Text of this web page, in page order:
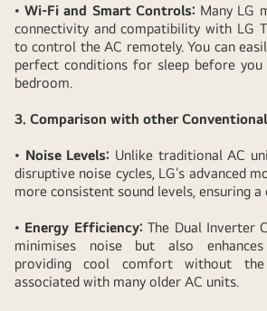
•Wi-Fi and Smart Controls: Many LG
connectivity and compatibility with LG
to control the AC remotely. You can
perfect conditions for sleep before
bedroom.
3. Comparison with other
• Noise Levels: Unlike traditional AC
disruptive noise cycles, LG’s advanced
more consistent sound levels, ensuring
• Energy Efficiency: The Dual Inverter
minimises noise but also
providing cool comfort without
associated with many older AC units.